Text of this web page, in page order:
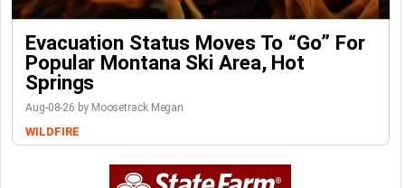
Evacuation Status Moves To “go” For
Popular Montana Ski Area, Hot
Springs
Aug-08-26 by Moosetrack Megan
WILDFIRE